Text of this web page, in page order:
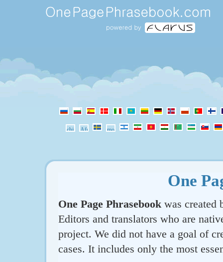
One
One Page Phrasebook was created
Editors and translators who are
project. We did not have a goal of
cases. It includes only the most